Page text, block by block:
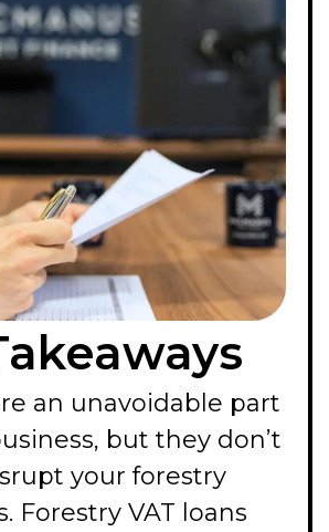
an unavoidable part
but they don’t
your forestry
Forestry VAT loans